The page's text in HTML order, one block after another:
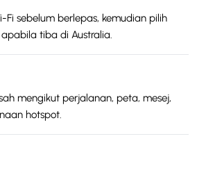
Fi sebelum berlepas, kemudian pilih
tiba di Australia.
mengikut perjalanan, peta, mesej,
hotspot.